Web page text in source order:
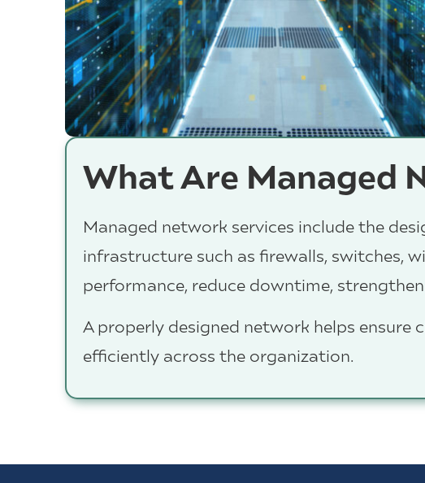
What Are Managed
Managed network services include the
infrastructure such as firewalls, switches,
performance, reduce downtime,
A properly designed network helps
efficiently across the organization.